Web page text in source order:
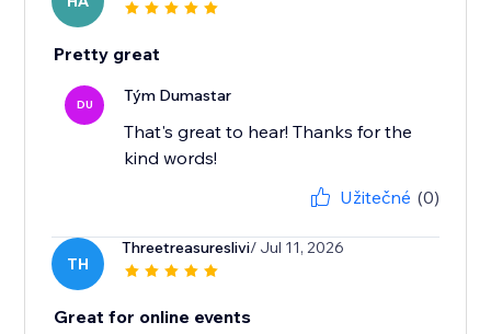
Pretty great
DU Tým Dumastar
That's great to hear! Thanks for the
kind words!
Užitečné (0)
TH
Threetreasureslivi/ Jul 11, 2026
Great for online events